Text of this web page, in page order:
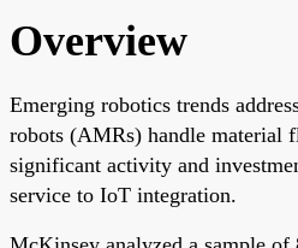
Overview
Emerging robotics trends
robots (AMRs) handle material
significant activity and
service to IoT integration.